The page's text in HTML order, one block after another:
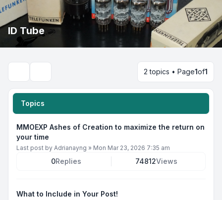
ID Tube
2 topics • Page1of1
Topics
MMOEXP Ashes of Creation to maximize the return on
your time
Last post by Adrianayng » Mon Mar 23, 2026 7:35 am
0Replies 74812Views
What to Include in Your Post!